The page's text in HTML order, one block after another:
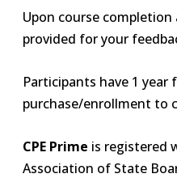
Upon course
provided for your
Participants have 1
purchase/enrollment to
CPE Prime is registered
Association of State